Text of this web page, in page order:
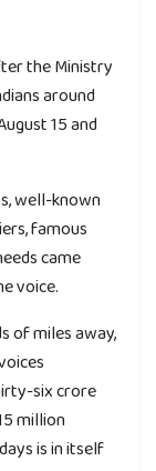
the Ministry
around
15 and
well-known
famous
came
voice.
of miles away,
six crore
million
is in itself